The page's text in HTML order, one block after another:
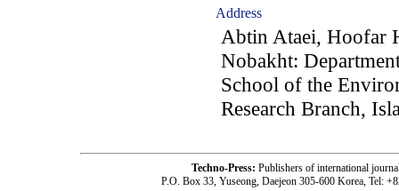
Address
Abtin Ataei, Hoofar
Nobakht:
School of the
Research Branch,
Techno-Press: Publishers of international
P.O. Box 33, Yuseong, Daejeon 305-600 Korea, Tel: